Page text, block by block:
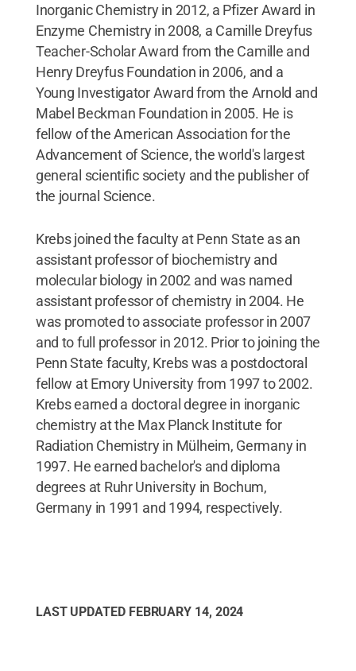
Inorganic Chemistry in 2012, a Pfizer Award in
Enzyme Chemistry in 2008, a Camille Dreyfus
Teacher-Scholar Award from the Camille and
Henry Dreyfus Foundation in 2006, and a
Young Investigator Award from the Arnold and
Mabel Beckman Foundation in 2005. He is
fellow of the American Association for the
Advancement of Science, the world's largest
general scientific society and the publisher of
the journal Science.
Krebs joined the faculty at Penn State as an
assistant professor of biochemistry and
molecular biology in 2002 and was named
assistant professor of chemistry in 2004. He
was promoted to associate professor in 2007
and to full professor in 2012. Prior to joining the
Penn State faculty, Krebs was a postdoctoral
fellow at Emory University from 1997 to 2002.
Krebs earned a doctoral degree in inorganic
chemistry at the Max Planck Institute for
Radiation Chemistry in Mülheim, Germany in
1997. He earned bachelor's and diploma
degrees at Ruhr University in Bochum,
Germany in 1991 and 1994, respectively.
LAST UPDATED FEBRUARY 14, 2024